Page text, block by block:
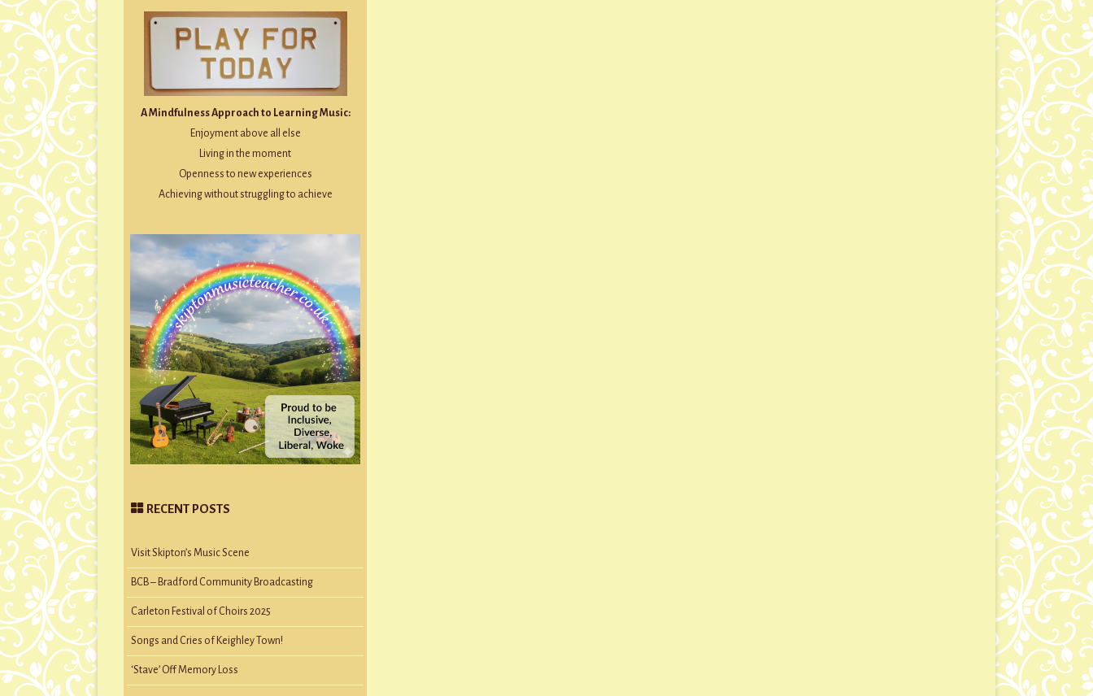
A Mindfulness Approach to Learning Music:
Enjoyment above all else
Living in the moment
Openness to new experiences
Achieving without struggling to achieve
RECENT POSTS
Visit Skipton’s Music Scene
BCB – Bradford Community Broadcasting
Carleton Festival of Choirs 2025
Songs and Cries of Keighley Town!
‘Stave’ Off Memory Loss